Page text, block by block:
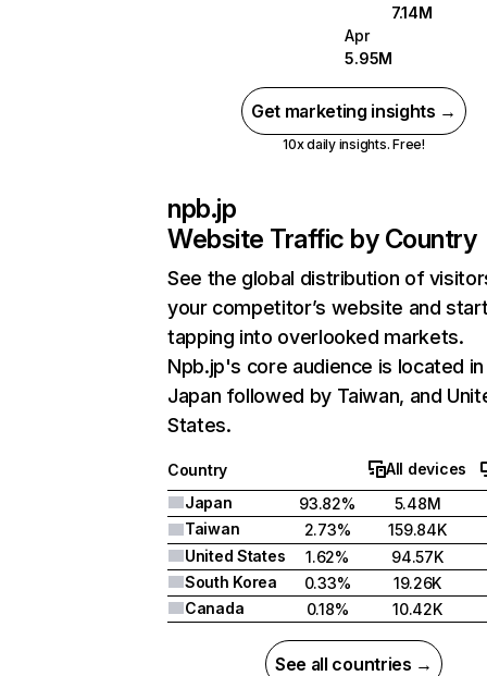
7.14M
Apr
5.95M
Get marketing insights →
10x daily insights. Free!
npb.jp
Website Traffic by Country
See the global distribution of
your competitor’s website and
tapping into overlooked markets.
Npb.jp's core audience is located in
Japan followed by Taiwan, and
States.
Country
All devices
Japan
93.82%
5.48M
Taiwan
2.73%
159.84K
United States
1.62%
94.57K
South Korea
0.33%
19.26K
Canada
0.18% 10.42K
See all countries →